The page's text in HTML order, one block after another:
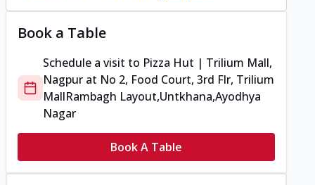
Book a Table
Schedule a visit to Pizza Hut | Trilium Mall,
Nagpur at No 2, Food Court, 3rd Flr, Trilium
MallRambagh Layout,Untkhana,Ayodhya
Nagar
Book A Table